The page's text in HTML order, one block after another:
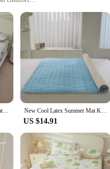
mattresses
Set, designed to provide a
stay dry and comfortable. The
slipping and shifting during
convenience. The mattress
to any bedroom. Whether you're
a premium sleeping
Summer Latex Folding Bed Mat Kit Cooling Feel Bed Sheet and Pillowcase Single Double Mattress Cover Home Textiles Cool Bedspread New Cool Latex Summer Mat Kit Cooling Feel Bed Pad And Pillowcase Cold Sleeping Bed Mat For Summer Breathable Folding Cool Mat
US $14.91